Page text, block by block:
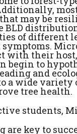
may be
BLD
of different
with their
begin to
and
a wide
tree health.
students,
key to